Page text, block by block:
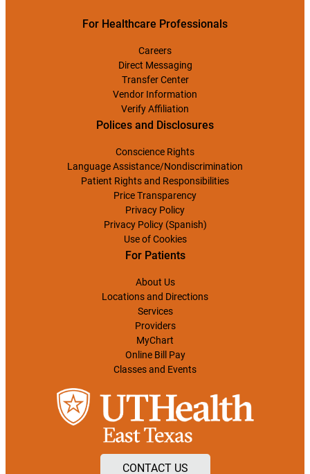
For Healthcare Professionals
Careers
Direct Messaging
Transfer Center
Vendor Information
Verify Affiliation
Polices and Disclosures
Conscience Rights
Language Assistance/Nondiscrimination
Patient Rights and Responsibilities
Price Transparency
Privacy Policy
Privacy Policy (Spanish)
Use of Cookies
For Patients
About Us
Locations and Directions
Services
Providers
MyChart
Online Bill Pay
Classes and Events
CONTACT US